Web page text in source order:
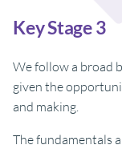
Key Stage 3
We follow a broad
given the
and making.
The fundamentals